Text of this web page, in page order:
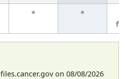
* *
on 08/08/2026